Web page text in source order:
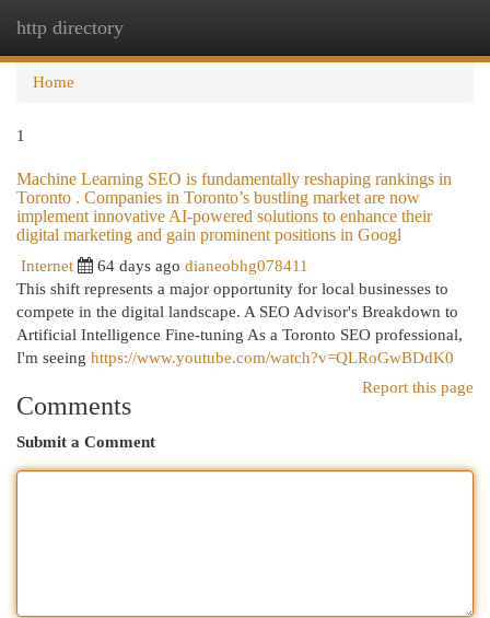
http directory
Home
1
Machine Learning SEO is fundamentally reshaping rankings in
Toronto . Companies in Toronto’s bustling market are now
implement innovative AI-powered solutions to enhance their
digital marketing and gain prominent positions in Googl
Internet 64 days ago dianeobhg078411
This shift represents a major opportunity for local businesses to
compete in the digital landscape. A SEO Advisor's Breakdown to
Artificial Intelligence Fine-tuning As a Toronto SEO professional,
I'm seeing https://www.youtube.com/watch?v=QLRoGwBDdK0
Report this page
Comments
Submit a Comment